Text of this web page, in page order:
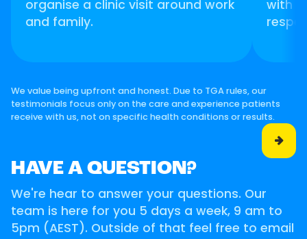
organise a clinic visit around work
and family.
with
We value being upfront and honest. Due to TGA rules, our
testimonials focus only on the care and experience patients
receive with us, not on specific health conditions or results.

HAVE A QUESTION?
We're hear to answer your questions. Our
team is here for you 5 days a week, 9 am to
5pm (AEST). Outside of that feel free to email